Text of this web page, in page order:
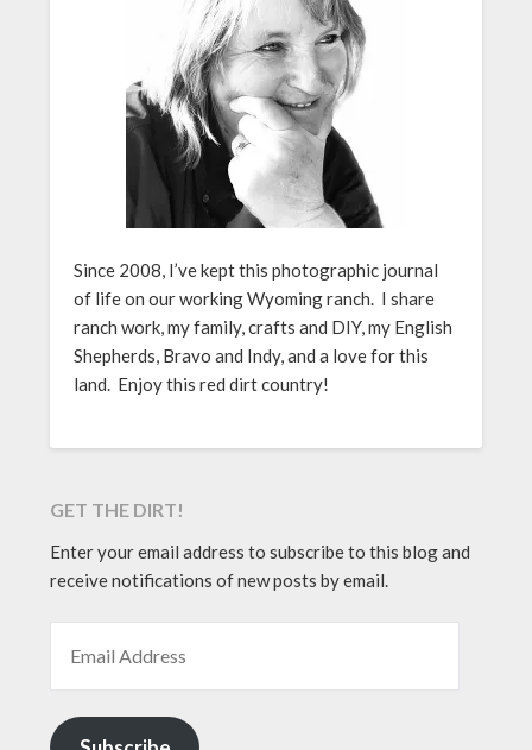
Since 2008, I’ve kept this photographic journal
of life on our working Wyoming ranch. I share
ranch work, my family, crafts and DIY, my English
Shepherds, Bravo and Indy, and a love for this
land. Enjoy this red dirt country!
GET THE DIRT!
Enter your email address to subscribe to this blog and
receive notifications of new posts by email.